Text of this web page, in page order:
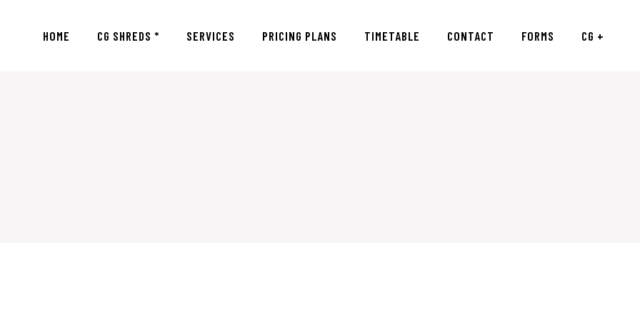
HOME CG SHREDS * SERVICES PRICING PLANS TIMETABLE CONTACT FORMS CG +